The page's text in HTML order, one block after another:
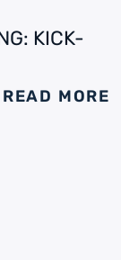
KICK-
READ MORE